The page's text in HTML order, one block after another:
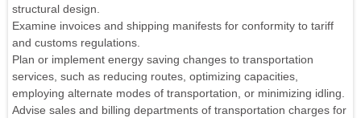
structural design.
Examine invoices and shipping manifests for conformity to tariff
and customs regulations.
Plan or implement energy saving changes to transportation
services, such as reducing routes, optimizing capacities,
employing alternate modes of transportation, or minimizing idling.
Advise sales and billing departments of transportation charges for